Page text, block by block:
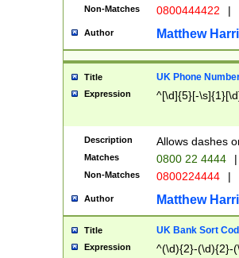
Non-Matches 0800444422 |
Author Matthew
Title UK Phone
Expression ^[\d]{5}[-
Description Allows dashes
Matches 0800 22 4444 |
Non-Matches 0800224444 |
Author Matthew
Title UK Bank Sort
Expression ^(\d){2}-(\d){2}-